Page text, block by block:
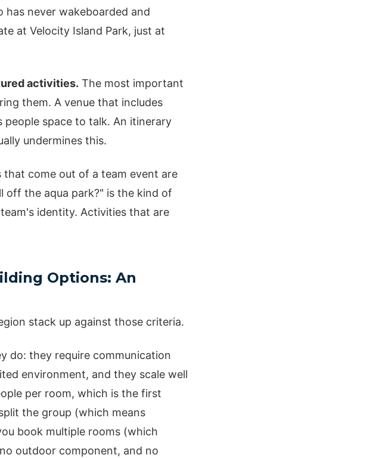
never wakeboarded and
at Velocity Island Park, just at
activities. The most important
them. A venue that includes
space to talk. An itinerary
undermines this.
that come out of a team event are
off the aqua park?" is the kind of
identity. Activities that are
Options: An
stack up against those criteria.
do: they require communication
environment, and they scale well
per room, which is the first
the group (which means
book multiple rooms (which
outdoor component, and no